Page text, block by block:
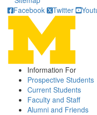
Facebook
Twitter
Information For
Prospective Students
Current Students
Faculty and Staff
Alumni and Friends